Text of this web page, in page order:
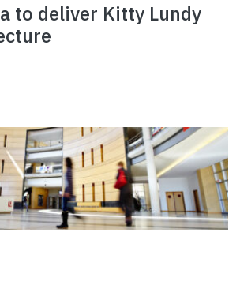
to deliver Kitty Lundy